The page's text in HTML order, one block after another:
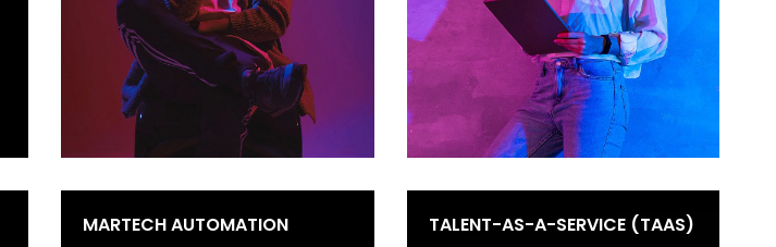
MARTECH AUTOMATION
TALENT-AS-A-SERVICE (TAAS)